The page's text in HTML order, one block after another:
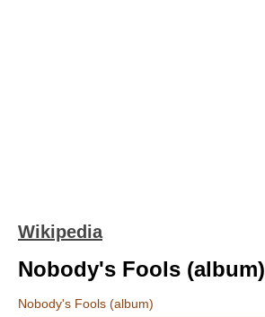
Wikipedia
Nobody's Fools (album)
Nobody's Fools (album)